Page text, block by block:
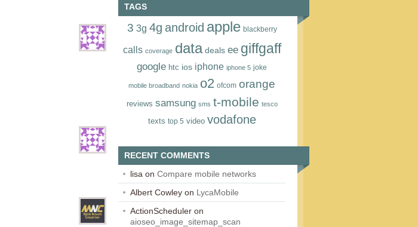
TAGS
3 3g 4g android apple blackberry
calls coverage data deals ee giffgaff
google htc ios iphone iphone 5 joke
mobile broadband nokia o2 ofcom orange
reviews samsung sms t‑mobile tesco
texts top 5 video vodafone
RECENT COMMENTS
lisa on Compare mobile networks
Albert Cowley on LycaMobile
ActionScheduler on
aioseo_image_sitemap_scan